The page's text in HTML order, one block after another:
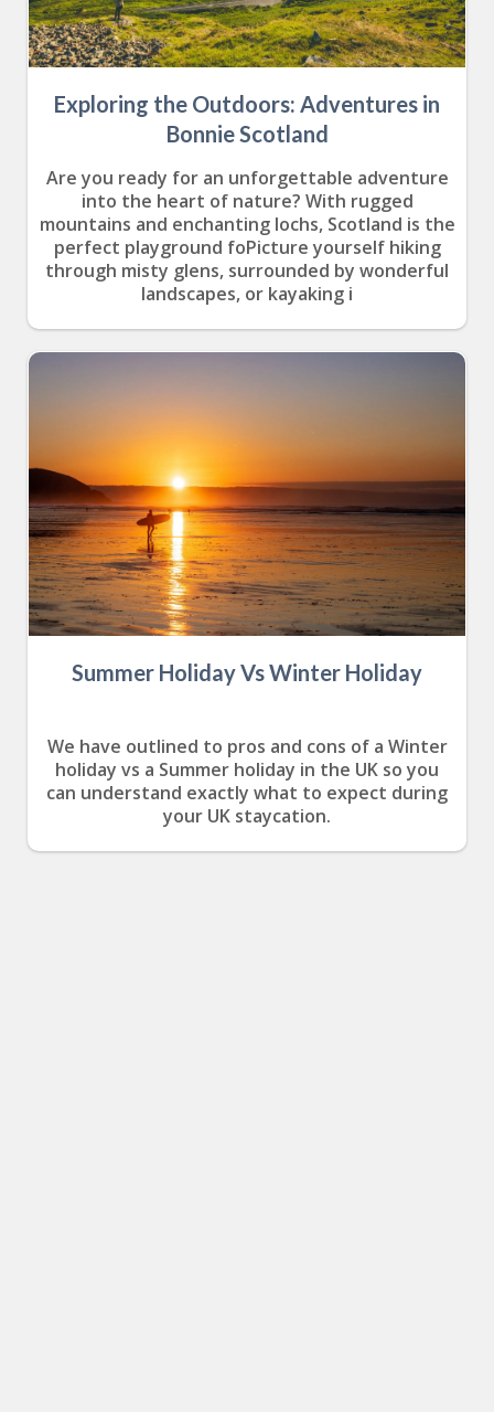
Exploring the Outdoors: Adventures in
Bonnie Scotland
Are you ready for an unforgettable adventure
into the heart of nature? With rugged
mountains and enchanting lochs, Scotland is the
perfect playground foPicture yourself hiking
through misty glens, surrounded by wonderful
landscapes, or kayaking i
Summer Holiday Vs Winter Holiday
We have outlined to pros and cons of a Winter
holiday vs a Summer holiday in the UK so you
can understand exactly what to expect during
your UK staycation.